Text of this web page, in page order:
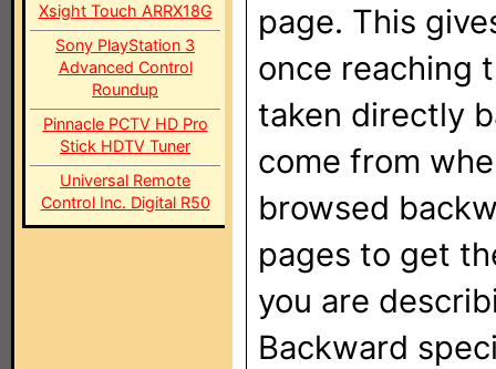
Xsight Touch ARRX18G
Sony PlayStation 3
Advanced Control
Roundup
Pinnacle PCTV HD Pro
Stick HDTV Tuner
Universal Remote
Control Inc. Digital R50
page. This
once reaching
taken directly
come from
browsed
pages to get
you are
Backward